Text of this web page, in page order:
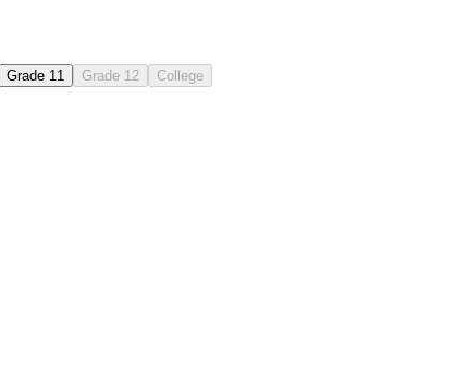
Grade 11 Grade 12 College